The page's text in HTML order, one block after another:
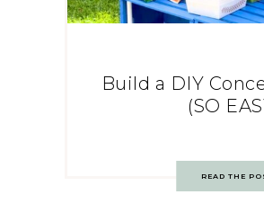
Build a DIY
(SO
READ THE